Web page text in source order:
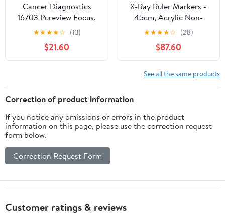
Cancer Diagnostics
16703 Pureview Focus,
Working, Gal. - EA.
★★★★☆ (13)
$21.60
X-Ray Ruler Markers -
45cm, Acrylic Non-
Flexible Scale
★★★★☆ (28)
$87.60
See all the same products
Correction of product information
If you notice any omissions or errors in the product
information on this page, please use the correction request
form below.
Correction Request Form
Customer ratings & reviews